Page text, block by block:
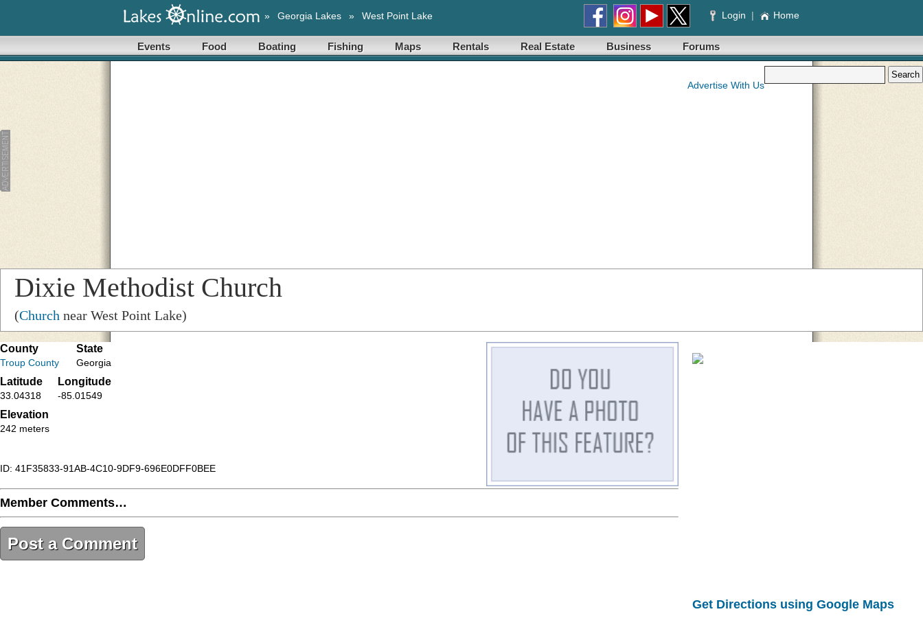
» Georgia Lakes » West Point Lake Login | Home
Events Food Boating Fishing Maps Rentals Real Estate Business Forums
Advertise With Us
Dixie Methodist Church
(Church near West Point Lake)
County
Troup County
State
Georgia
Latitude
33.04318
Longitude
-85.01549
Elevation
242 meters
ID: 41F35833-91AB-4C10-9DF9-696E0DFF0BEE
Member Comments…
Post a Comment
Get Directions using Google Maps